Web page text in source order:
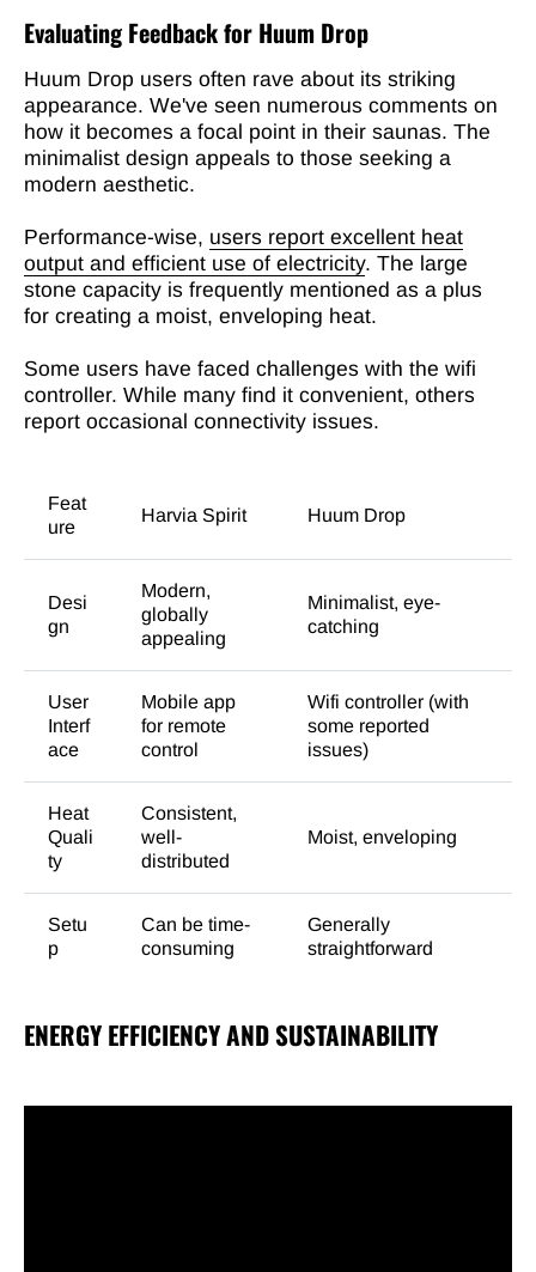
Evaluating Feedback for Huum Drop
Huum Drop users often rave about its striking
appearance. We've seen numerous comments on
how it becomes a focal point in their saunas. The
minimalist design appeals to those seeking a
modern aesthetic.
Performance-wise, users report excellent heat
output and efficient use of electricity. The large
stone capacity is frequently mentioned as a plus
for creating a moist, enveloping heat.
Some users have faced challenges with the wifi
controller. While many find it convenient, others
report occasional connectivity issues.
Feat
ure
Harvia Spirit Huum Drop
Desi
gn
Modern,
globally
appealing
Minimalist, eye-
catching
User
Interf
ace
Mobile app
for remote
control
Wifi controller (with
some reported
issues)
Heat
Quali
ty
Consistent,
well-
distributed
Moist, enveloping
Setu
p
Can be time-
consuming
Generally
straightforward
ENERGY EFFICIENCY AND SUSTAINABILITY